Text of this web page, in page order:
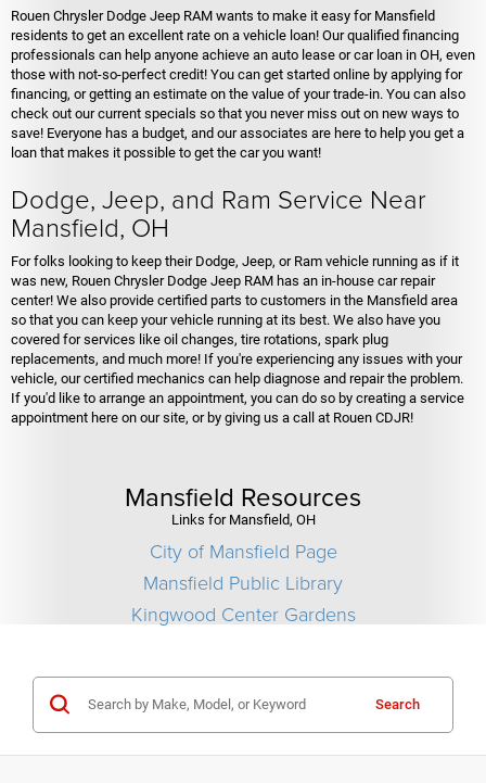
Rouen Chrysler Dodge Jeep RAM wants to make it easy for Mansfield
residents to get an excellent rate on a vehicle loan! Our qualified financing
professionals can help anyone achieve an auto lease or car loan in OH, even
those with not-so-perfect credit! You can get started online by applying for
financing, or getting an estimate on the value of your trade-in. You can also
check out our current specials so that you never miss out on new ways to
save! Everyone has a budget, and our associates are here to help you get a
loan that makes it possible to get the car you want!
Dodge, Jeep, and Ram Service Near
Mansfield, OH
For folks looking to keep their Dodge, Jeep, or Ram vehicle running as if it
was new, Rouen Chrysler Dodge Jeep RAM has an in-house car repair
center! We also provide certified parts to customers in the Mansfield area
so that you can keep your vehicle running at its best. We also have you
covered for services like oil changes, tire rotations, spark plug
replacements, and much more! If you're experiencing any issues with your
vehicle, our certified mechanics can help diagnose and repair the problem.
If you'd like to arrange an appointment, you can do so by creating a service
appointment here on our site, or by giving us a call at Rouen CDJR!
Mansfield Resources
Links for Mansfield, OH
City of Mansfield Page
Mansfield Public Library
Kingwood Center Gardens
Search